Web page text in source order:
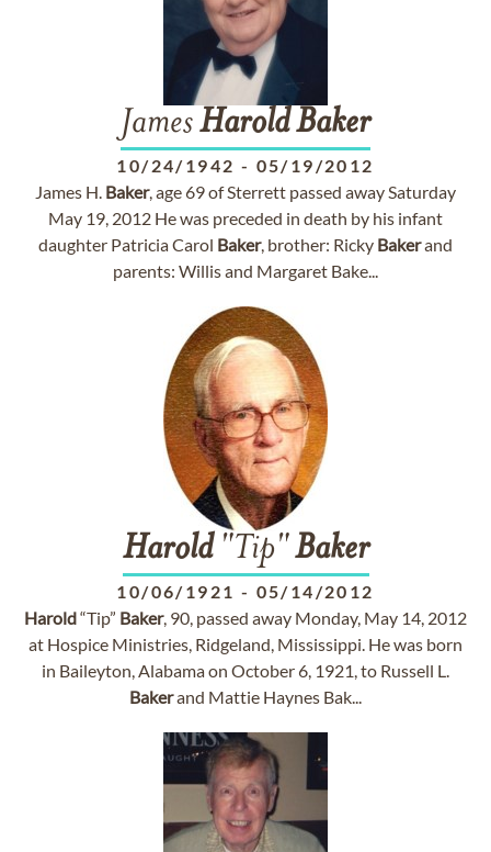
JamesHaroldBaker
10/24/1942 - 05/19/2012
James H. Baker, age 69 of Sterrett passed away Saturday
May 19, 2012 He was preceded in death by his infant
daughter Patricia Carol Baker, brother: Ricky Bakerand
parents: Willis and Margaret Bake...
Harold"Tip"Baker
10/06/1921 - 05/14/2012
Harold“Tip” Baker, 90, passed away Monday, May 14, 2012
at Hospice Ministries, Ridgeland, Mississippi. He was born
in Baileyton, Alabama on October 6, 1921, to Russell L.
Bakerand Mattie Haynes Bak...